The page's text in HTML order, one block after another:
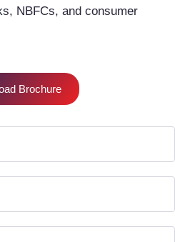
NBFCs, and consumer
Brochure